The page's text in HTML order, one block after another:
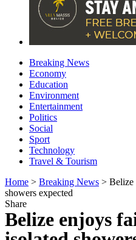
Breaking News
Economy
Education
Environment
Entertainment
Politics
Social
Sport
Technology
Travel & Tourism
Home > Breaking News > Belize
showers expected
Share
Belize enjoys